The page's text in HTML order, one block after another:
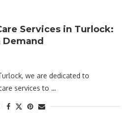
Services in Turlock:
we are dedicated to
services to …